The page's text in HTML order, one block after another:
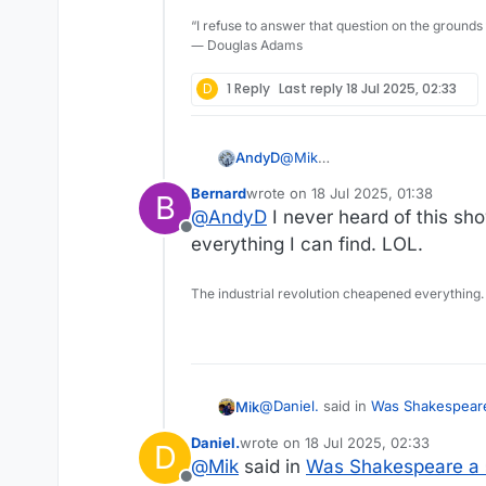
“I refuse to answer that question on the
― Douglas Adams
D 1 Reply Last reply18 Jul 2025, 02:33
AndyD@Mik
cannot recommend the TV
Brilliant comedy writing by
The pathos of the episode
B
Offline
Bernardwrote on 18 Jul 2025, 01:38
last edited by
@AndyD I never heard of this
everything I can find. LOL.
The industrial revolution cheapened everything.
Mik@Daniel. said in Was
The "trope" of cancelling
D Daniel.wrote on 18 Jul 2025, 02:33
last edited by
@Mik said in Was Shakespeare a